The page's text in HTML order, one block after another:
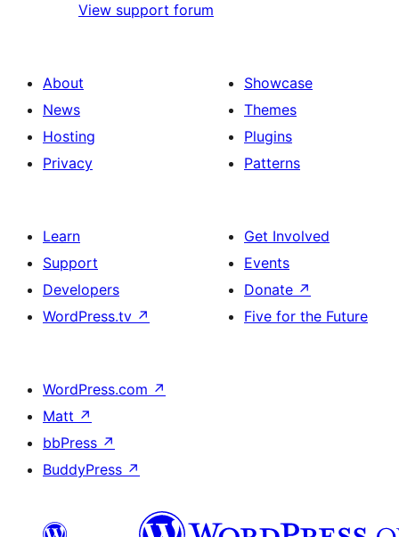
View support forum
About
News
Hosting
Privacy
Showcase
Themes
Plugins
Patterns
Learn
Support
Developers
WordPress.tv ↗
Get Involved
Events
Donate ↗
Five for the Future
WordPress.com ↗
Matt ↗
bbPress ↗
BuddyPress ↗